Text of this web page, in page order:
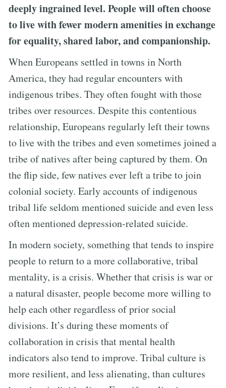
deeply ingrained level. People will often choose
to live with fewer modern amenities in exchange
for equality, shared labor, and companionship.
When Europeans settled in towns in North
America, they had regular encounters with
indigenous tribes. They often fought with those
tribes over resources. Despite this contentious
relationship, Europeans regularly left their towns
to live with the tribes and even sometimes joined a
tribe of natives after being captured by them. On
the flip side, few natives ever left a tribe to join
colonial society. Early accounts of indigenous
tribal life seldom mentioned suicide and even less
often mentioned depression-related suicide.
In modern society, something that tends to inspire
people to return to a more collaborative, tribal
mentality, is a crisis. Whether that crisis is war or
a natural disaster, people become more willing to
help each other regardless of prior social
divisions. It’s during these moments of
collaboration in crisis that mental health
indicators also tend to improve. Tribal culture is
more resilient, and less alienating, than cultures